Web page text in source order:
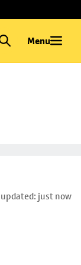
Menu
just now